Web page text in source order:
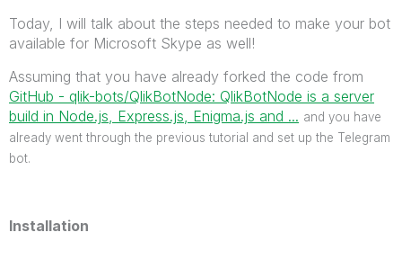
Today, I will talk about the steps needed to make your bot
available for Microsoft Skype as well!
Assuming that you have already forked the code from
GitHub - qlik-bots/QlikBotNode: QlikBotNode is a server
build in Node.js, Express.js, Enigma.js and ... and you have
already went through the previous tutorial and set up the Telegram
bot.
Installation